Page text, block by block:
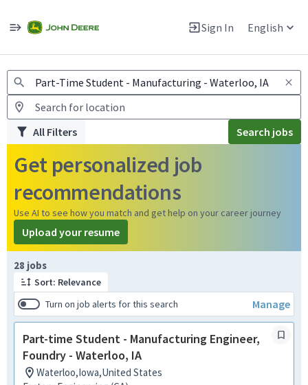
Sign In English
Warning: Job search scams using fake job postings
All Filters Search jobs
Get personalized job
recommendations
Use AI to see how you match and get help on your career journey
Upload your resume
28 jobs
Sort: Relevance
Turn on job alerts for this search
Manage
Part-time Student - Manufacturing Engineer,
Foundry - Waterloo, IA
Waterloo,Iowa,United States
Page 1 of 3